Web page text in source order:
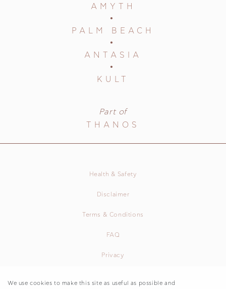
We use cookies to make this site as useful as possible and
AMYTH
PALM BEACH
ANTASIA
KULT
Part of
THANOS
Health & Safety
Disclaimer
Terms & Conditions
FAQ
Privacy
Agios Stefanos